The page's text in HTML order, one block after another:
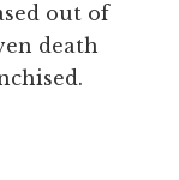
out of
death